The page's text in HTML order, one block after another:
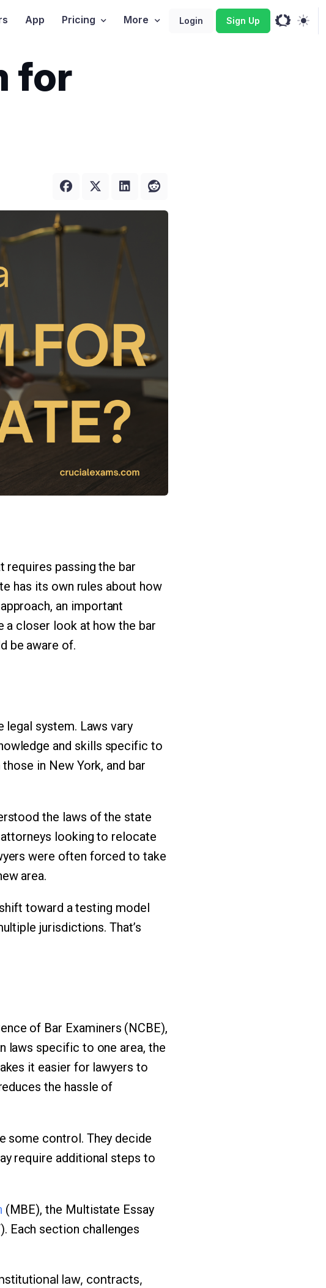
App Pricing More Login Sign Up
for
requires passing the bar
has its own rules about how
an important
a closer look at how the bar
be aware of.
legal system. Laws vary
and skills specific to
in New York, and bar
the laws of the state
looking to relocate
were often forced to take
area.
toward a testing model
jurisdictions. That’s
of Bar Examiners (NCBE),
laws specific to one area, the
it easier for lawyers to
the hassle of
some control. They decide
require additional steps to
(MBE), the Multistate Essay
Each section challenges
law, contracts,